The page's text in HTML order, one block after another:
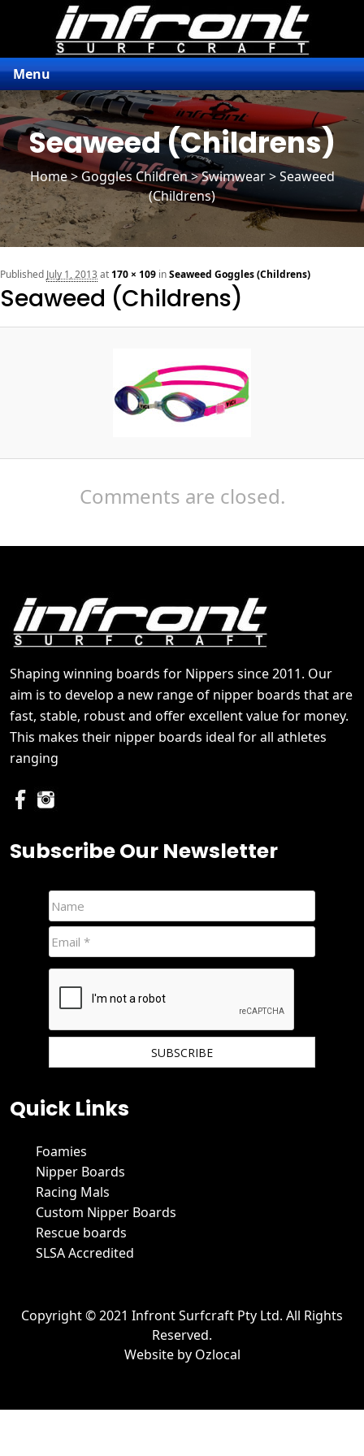
Menu
Seaweed (Childrens)
Home> Goggles Children> Swimwear > Seaweed
(Childrens)
Seaweed (Childrens)
Published July 1, 2013 at170 × 109 inSeaweed Goggles (Childrens)
Comments are closed.
Shaping winning boards for Nippers since 2011. Our
aim is to develop a new range of nipper boards that are
fast, stable, robust and offer excellent value for money.
This makes their nipper boards ideal for all athletes
ranging
Subscribe Our Newsletter
Quick Links
Foamies
Nipper Boards
Racing Mals
Custom Nipper Boards
Rescue boards
SLSA Accredited
Copyright © 2021 Infront Surfcraft Pty Ltd. All Rights
Reserved.
Website by Ozlocal